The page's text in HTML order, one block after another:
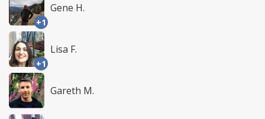
+1
Gene H.
+1
Lisa F.
Gareth M.